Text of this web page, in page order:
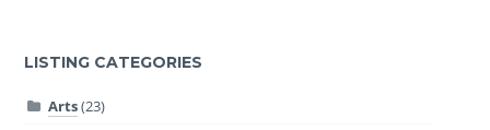
LISTING CATEGORIES
Arts(23)